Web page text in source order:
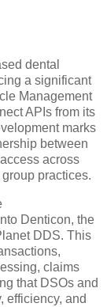
dental
a significant
Management
APIs from its
marks
between
across
practices.
Denticon, the
DDS. This
claims
that DSOs and
efficiency, and